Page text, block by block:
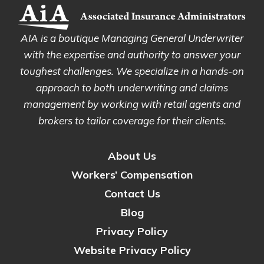
AIA is a boutique Managing General Underwriter
with the expertise and authority to answer your
toughest challenges. We specialize in a hands-on
approach to both underwriting and claims
management by working with retail agents and
brokers to tailor coverage for their clients.
About Us
Workers’ Compensation
Contact Us
Blog
Privacy Policy
Website Privacy Policy